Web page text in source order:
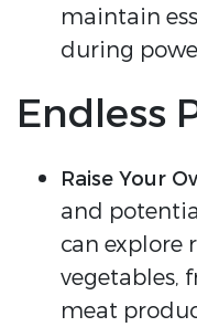
maintain
during
Endless
Raise Your
and
can explore
vegetables,
meat